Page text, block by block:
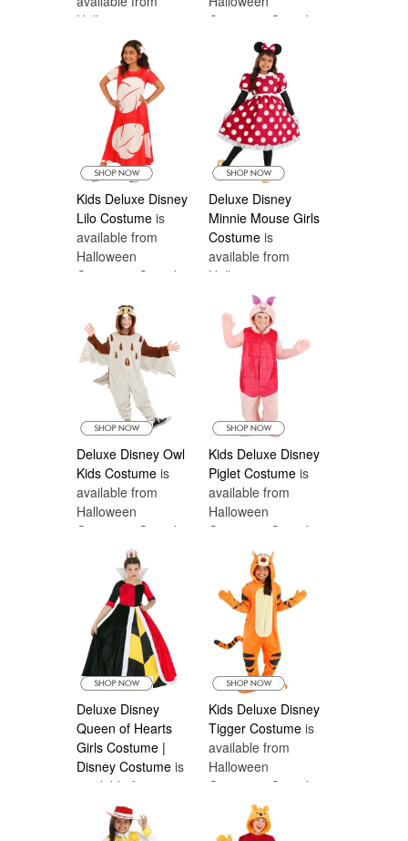
Halloween
Costumes Canada
Costumes Canada
Kids Deluxe Disney
Lilo Costume is
available from
Halloween
Costumes Canada
Deluxe Disney
Minnie Mouse Girls
Costume is
available from
Halloween
Costumes Canada
Deluxe Disney Owl
Kids Costume is
available from
Halloween
Costumes Canada
Kids Deluxe Disney
Piglet Costume is
available from
Halloween
Costumes Canada
Deluxe Disney
Queen of Hearts
Girls Costume |
Disney Costume is
available from
Halloween
Costumes Canada
Kids Deluxe Disney
Tigger Costume is
available from
Halloween
Costumes Canada